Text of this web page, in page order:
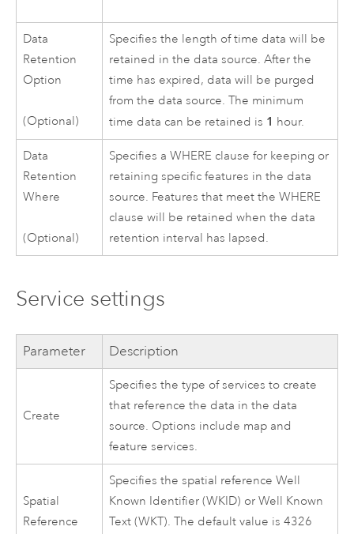
Data
Retention
Option
(Optional)
Specifies the length of time data will be
retained in the data source. After the
time has expired, data will be purged
from the data source. The minimum
time data can be retained is 1 hour.
Data
Retention
Where
(Optional)
Specifies a WHERE clause for keeping or
retaining specific features in the data
source. Features that meet the WHERE
clause will be retained when the data
retention interval has lapsed.
Service settings
Parameter Description
Create
Specifies the type of services to create
that reference the data in the data
source. Options include map and
feature services.
Spatial
Reference
Specifies the spatial reference Well
Known Identifier (WKID) or Well Known
Text (WKT). The default value is 4326